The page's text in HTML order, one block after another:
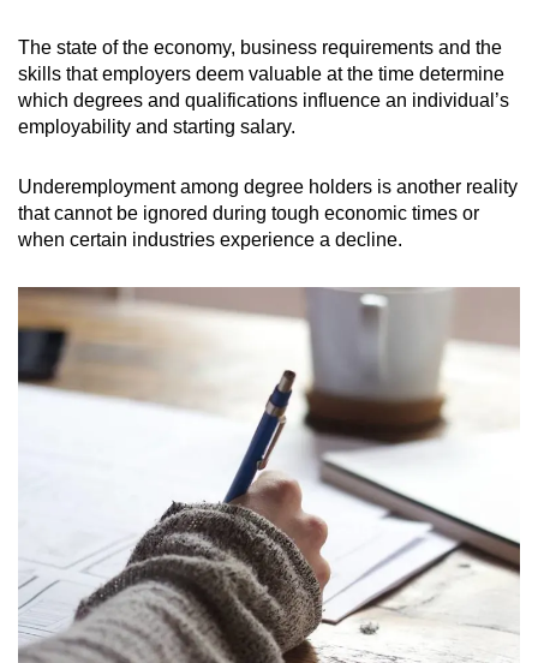
The state of the economy, business requirements and the
skills that employers deem valuable at the time determine
which degrees and qualifications influence an individual’s
employability and starting salary.
Underemployment among degree holders is another reality
that cannot be ignored during tough economic times or
when certain industries experience a decline.